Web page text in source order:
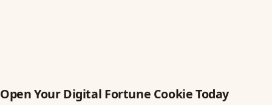
Open Your Digital Fortune Cookie Today